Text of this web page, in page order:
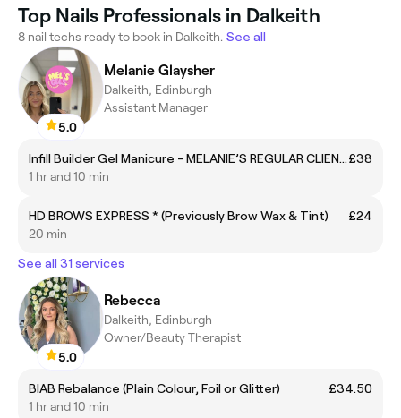
Top Nails Professionals in Dalkeith
8 nail techs ready to book in Dalkeith. See all
5.0
Melanie Glaysher
Dalkeith, Edinburgh
Assistant Manager
Infill Builder Gel Manicure - MELANIE’S REGULAR CLIENTS ONLY£38
1 hr and 10 min
HD BROWS EXPRESS * (Previously Brow Wax & Tint)
£24
20 min
See all 31 services
5.0
Rebecca
Dalkeith, Edinburgh
Owner/Beauty Therapist
BIAB Rebalance (Plain Colour, Foil or Glitter)
£34.50
1 hr and 10 min